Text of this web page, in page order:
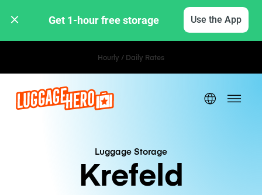
Get 1-hour free storage Use the App
Hourly / Daily Rates
Luggage Storage
Krefeld